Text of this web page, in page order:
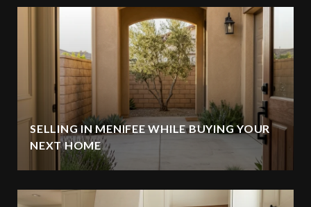
SELLING IN MENIFEE WHILE BUYING YOUR
NEXT HOME